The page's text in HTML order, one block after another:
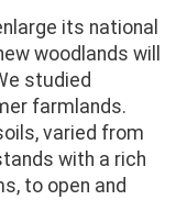
its national
woodlands will
studied
farmlands.
varied from
with a rich
to open and